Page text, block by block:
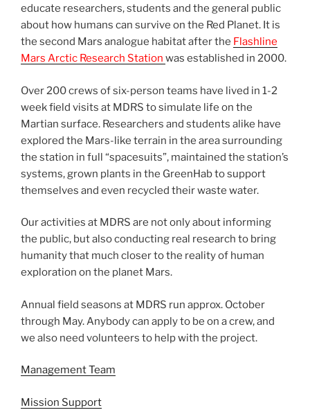
educate researchers, students and the general public
about how humans can survive on the Red Planet. It is
the second Mars analogue habitat after the Flashline
Mars Arctic Research Station was established in 2000.
Over 200 crews of six-person teams have lived in 1-2
week field visits at MDRS to simulate life on the
Martian surface. Researchers and students alike have
explored the Mars-like terrain in the area surrounding
the station in full “spacesuits”, maintained the station’s
systems, grown plants in the GreenHab to support
themselves and even recycled their waste water.
Our activities at MDRS are not only about informing
the public, but also conducting real research to bring
humanity that much closer to the reality of human
exploration on the planet Mars.
Annual field seasons at MDRS run approx. October
through May. Anybody can apply to be on a crew, and
we also need volunteers to help with the project.
Management Team
Mission Support